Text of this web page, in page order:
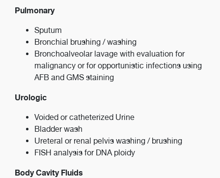
Pulmonary
Sputum
Bronchial brushing / washing
Bronchoalveolar lavage with evaluation for
malignancy or for opportunistic infections using
AFB and GMS staining
Urologic
Voided or catheterized Urine
Bladder wash
Ureteral or renal pelvis washing / brushing
FISH analysis for DNA ploidy
Body Cavity Fluids